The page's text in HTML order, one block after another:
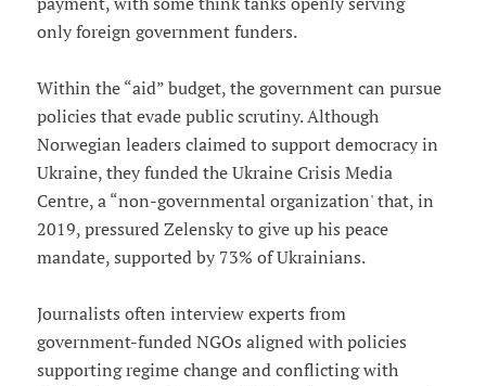
only foreign government funders.
Within the “aid” budget, the government can pursue
policies that evade public scrutiny. Although
Norwegian leaders claimed to support democracy in
Ukraine, they funded the Ukraine Crisis Media
Centre, a “non-governmental organization' that, in
2019, pressured Zelensky to give up his peace
mandate, supported by 73% of Ukrainians.
Journalists often interview experts from
government-funded NGOs aligned with policies
supporting regime change and conflicting with